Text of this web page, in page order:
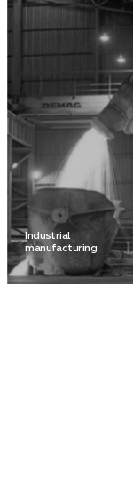
Industrial
manufacturing